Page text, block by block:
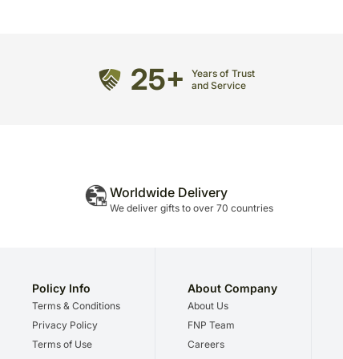
25+
Years of Trust
and Service
Worldwide Delivery
We deliver gifts to over 70 countries
Policy Info
Terms & Conditions
Privacy Policy
Terms of Use
About Company
About Us
FNP Team
Careers